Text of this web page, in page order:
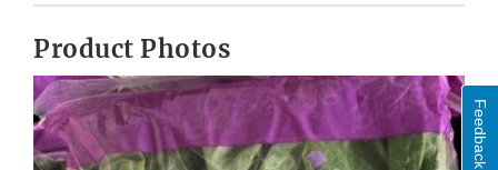
Product Photos
Feedback